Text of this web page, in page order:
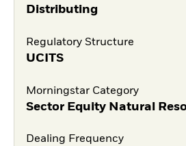
Distributing
Regulatory Structure
UCITS
Morningstar Category
Sector Equity Natural
Dealing Frequency